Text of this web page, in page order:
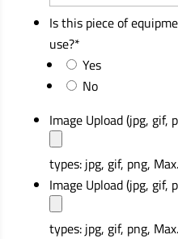
Is this piece of
use?*
Yes
No
Image Upload (jpg, gif,
types: jpg, gif, png,
Image Upload (jpg, gif,
types: jpg, gif, png,